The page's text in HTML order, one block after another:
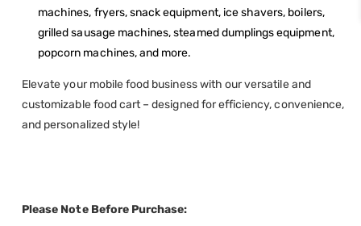
machines, fryers, snack equipment, ice shavers, boilers,
grilled sausage machines, steamed dumplings equipment,
popcorn machines, and more.
Elevate your mobile food business with our versatile and
customizable food cart – designed for efficiency, convenience,
and personalized style!
Please Note Before Purchase: